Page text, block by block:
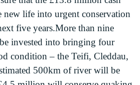
life into urgent conservation
five years.More than nine
invested into bringing four
condition – the Teifi, Cleddau,
500km of river will be